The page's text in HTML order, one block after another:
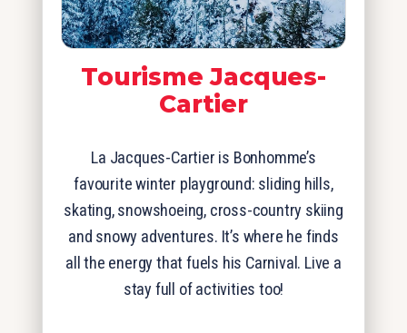
Tourisme Jacques-
Cartier
La Jacques-Cartier is Bonhomme’s
favourite winter playground: sliding hills,
skating, snowshoeing, cross-country skiing
and snowy adventures. It’s where he finds
all the energy that fuels his Carnival. Live a
stay full of activities too!